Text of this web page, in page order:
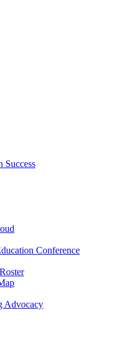
Success
Conference
Advocacy